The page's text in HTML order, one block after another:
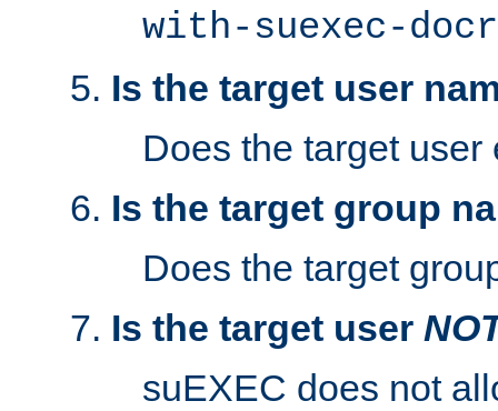
with-suexec-
Is the target user
Does the target user
Is the target group
Does the target
Is the target user
suEXEC does not